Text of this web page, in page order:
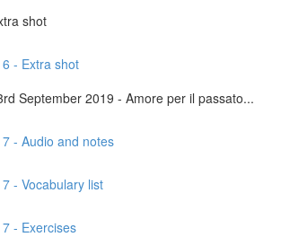
shot
- Extra shot
September 2019 - Amore per il passato...
- Audio and notes
- Vocabulary list
- Exercises